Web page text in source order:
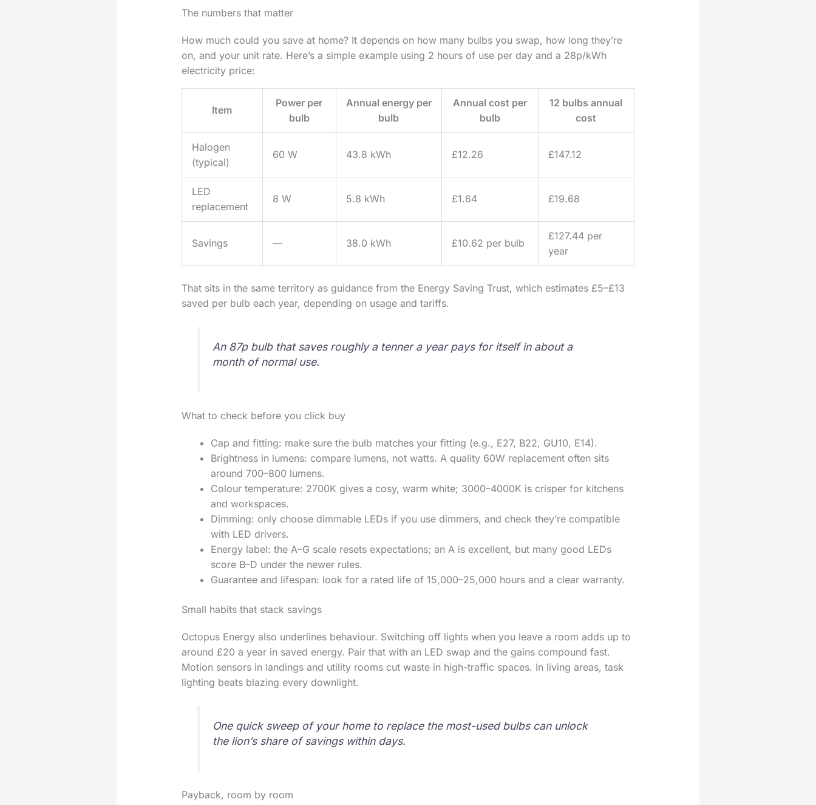
The numbers that matter
How much could you save at home? It depends on how many bulbs you swap, how long they’re
on, and your unit rate. Here’s a simple example using 2 hours of use per day and a 28p/kWh
electricity price:
Item
Power per
bulb
Annual energy per
bulb
Annual cost per
bulb
12 bulbs annual
cost
Halogen
(typical)
60 W 43.8 kWh £12.26 £147.12
LED
replacement
8 W 5.8 kWh £1.64 £19.68
Savings — 38.0 kWh £10.62 per bulb
£127.44 per
year
That sits in the same territory as guidance from the Energy Saving Trust, which estimates £5–£13
saved per bulb each year, depending on usage and tariffs.
An 87p bulb that saves roughly a tenner a year pays for itself in about a
month of normal use.
What to check before you click buy
Cap and fitting: make sure the bulb matches your fitting (e.g., E27, B22, GU10, E14).
Brightness in lumens: compare lumens, not watts. A quality 60W replacement often sits
around 700–800 lumens.
Colour temperature: 2700K gives a cosy, warm white; 3000–4000K is crisper for kitchens
and workspaces.
Dimming: only choose dimmable LEDs if you use dimmers, and check they’re compatible
with LED drivers.
Energy label: the A–G scale resets expectations; an A is excellent, but many good LEDs
score B–D under the newer rules.
Guarantee and lifespan: look for a rated life of 15,000–25,000 hours and a clear warranty.
Small habits that stack savings
Octopus Energy also underlines behaviour. Switching off lights when you leave a room adds up to
around £20 a year in saved energy. Pair that with an LED swap and the gains compound fast.
Motion sensors in landings and utility rooms cut waste in high-traffic spaces. In living areas, task
lighting beats blazing every downlight.
One quick sweep of your home to replace the most-used bulbs can unlock
the lion’s share of savings within days.
Payback, room by room